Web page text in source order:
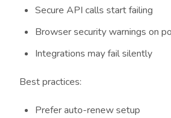
Secure API calls start failing
Browser security warnings on
Integrations may fail silently
Best practices:
Prefer auto-renew setup